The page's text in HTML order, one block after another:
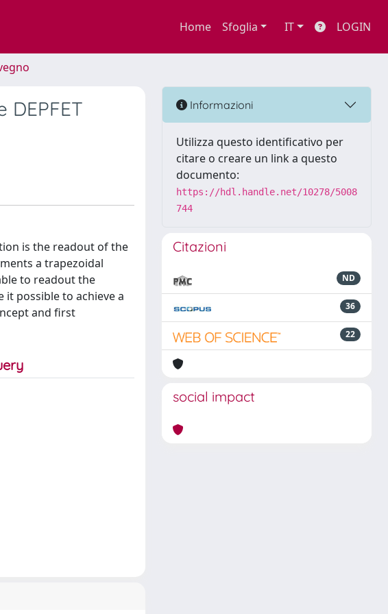
Home Sfoglia IT LOGIN
is the readout of the
a trapezoidal
to readout the
it possible to achieve a
and first
Informazioni
Utilizza questo identificativo per
citare o creare un link a questo
documento:
https://hdl.handle.net/10278/5008
744
Citazioni
ND
36
22
social impact